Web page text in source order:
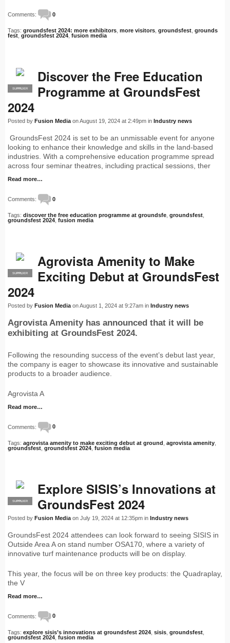
Comments: 0
Tags: groundsfest 2024: more exhibitors more visitors groundsfest grounds
fest groundsfest 2024 fusion media
PRO
SUPPLIER
Discover the Free Education
Programme at GroundsFest
2024
Posted by Fusion Media on August 19, 2024 at 2:49pm in Industry news
GroundsFest 2024 is set to be an unmissable event for anyone
looking to enhance their knowledge and skills in the land-based
industries. With a comprehensive education programme spread
across four seminar theatres, including practical sessions, ther
Read more…
Comments: 0
Tags: discover the free education programme at groundsfe groundsfest
groundsfest 2024 fusion media
PRO
SUPPLIER
Agrovista Amenity to Make
Exciting Debut at GroundsFest
2024
Posted by Fusion Media on August 1, 2024 at 9:27am in Industry news
Agrovista Amenity has announced that it will be
exhibiting at GroundsFest 2024.
Following the resounding success of the event’s debut last year,
the company is eager to showcase its innovative and sustainable
products to a broader audience.
Agrovista A
Read more…
Comments: 0
Tags: agrovista amenity to make exciting debut at ground agrovista amenity
groundsfest groundsfest 2024 fusion media
PRO
SUPPLIER
Explore SISIS’s Innovations at
GroundsFest 2024
Posted by Fusion Media on July 19, 2024 at 12:35pm in Industry news
GroundsFest 2024 attendees can look forward to seeing SISIS in
Outside Area A on stand number OSA170, where a variety of
innovative turf maintenance products will be on display.
This year, the focus will be on three key products: the Quadraplay,
the V
Read more…
Comments: 0
Tags: explore sisis’s innovations at groundsfest 2024 sisis groundsfest
groundsfest 2024 fusion media